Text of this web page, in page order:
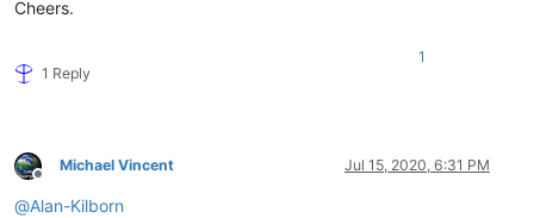
Cheers.
1 Reply
1
Offline
Michael Vincent Jul 15, 2020, 6:31 PM
@Alan-Kilborn